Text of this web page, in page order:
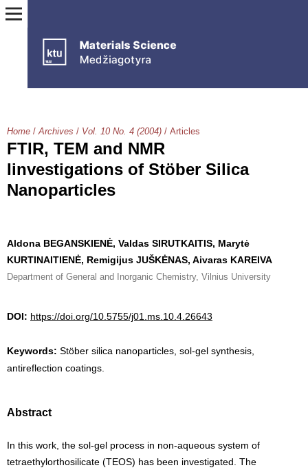
Home / Archives / Vol. 10 No. 4 (2004) / Articles
FTIR, TEM and NMR
Iinvestigations of Stöber Silica
Nanoparticles
Aldona BEGANSKIENĖ, Valdas SIRUTKAITIS, Marytė
KURTINAITIENĖ, Remigijus JUŠKĖNAS, Aivaras KAREIVA
Department of General and Inorganic Chemistry, Vilnius University
DOI: https://doi.org/10.5755/j01.ms.10.4.26643
Keywords: Stöber silica nanoparticles, sol-gel synthesis,
antireflection coatings.
Abstract
In this work, the sol-gel process in non-aqueous system of
tetraethylorthosilicate (TEOS) has been investigated. The